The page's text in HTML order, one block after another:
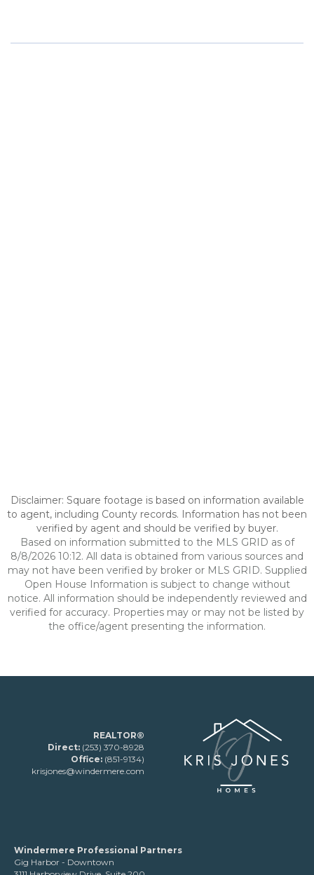
Disclaimer: Square footage is based on information available
to agent, including County records. Information has not been
verified by agent and should be verified by buyer.
Based on information submitted to the MLS GRID as of
8/8/2026 10:12. All data is obtained from various sources and
may not have been verified by broker or MLS GRID. Supplied
Open House Information is subject to change without
notice. All information should be independently reviewed and
verified for accuracy. Properties may or may not be listed by
the office/agent presenting the information.
REALTOR®
Direct: (253) 370-8928
Office: (851-9134)
krisjones@windermere.com
Windermere Professional Partners
Gig Harbor - Downtown